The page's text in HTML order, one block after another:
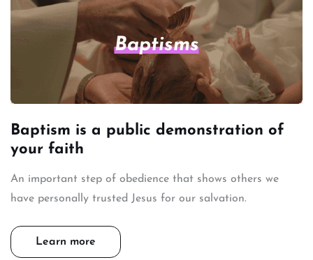
Baptisms
Baptism is a public demonstration of
your faith
An important step of obedience that shows others we
have personally trusted Jesus for our salvation.
Learn more